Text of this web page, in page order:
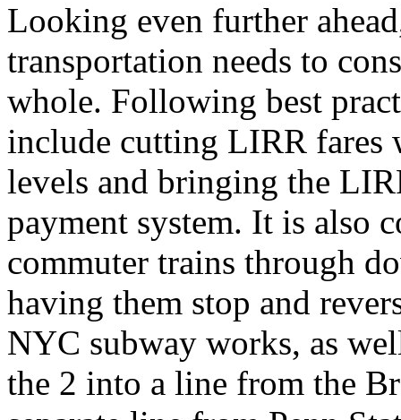
Looking even further
transportation needs to
whole. Following best
include cutting LIRR fares
levels and bringing the
payment system. It is also
commuter trains through
having them stop and
NYC subway works, as
the 2 into a line from the